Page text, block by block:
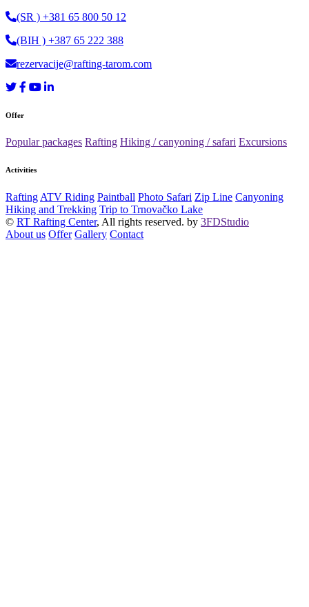
(SR ) +381 65 800 50 12
(BIH ) +387 65 222 388
rezervacije@rafting-tarom.com
Offer
Popular packages Rafting Hiking / canyoning / safari Excursions
Activities
RaftingATV Riding Paintball Photo Safari Zip Line Canyoning
Hiking and Trekking Trip to Trnovačko Lake
© RT Rafting Center, All rights reserved. by 3FDStudio
About us Offer Gallery Contact